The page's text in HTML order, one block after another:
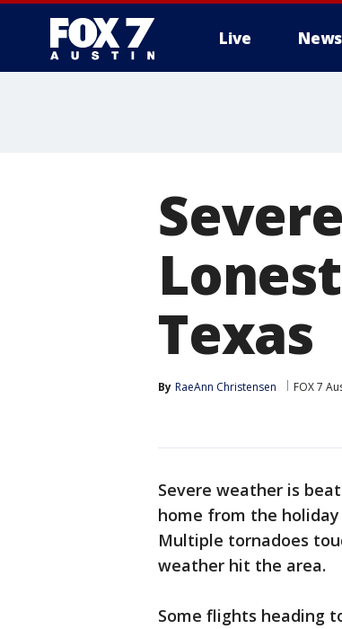
Live News
Texas
By RaeAnn Christensen FOX 7
Severe weather is
home from the holiday
Multiple tornadoes
weather hit the area.
Some flights heading